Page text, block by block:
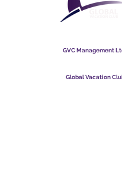
GVC Management
Global Vacation